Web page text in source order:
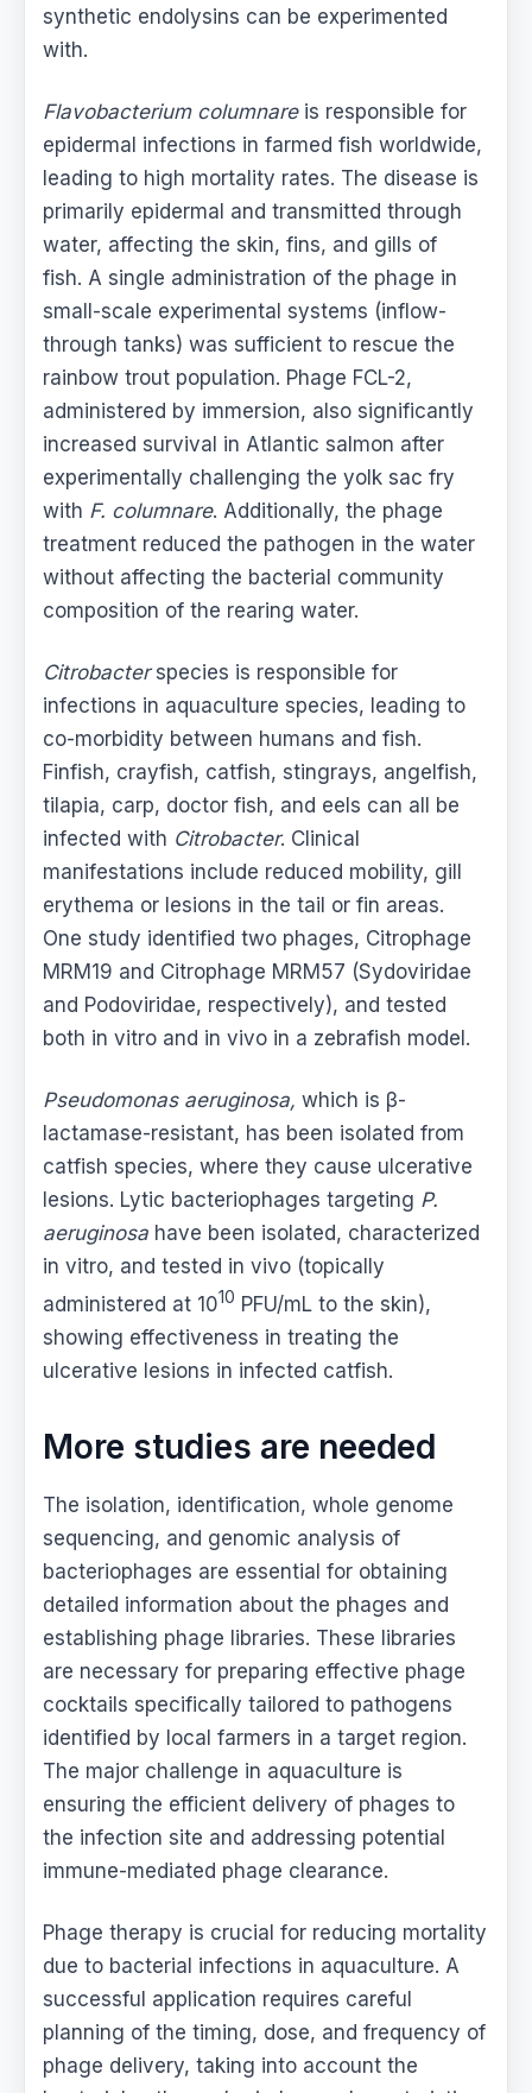
synthetic endolysins can be experimented
with.
Flavobacterium columnareis responsible for
epidermal infections in farmed fish worldwide,
leading to high mortality rates. The disease is
primarily epidermal and transmitted through
water, affecting the skin, fins, and gills of
fish. A single administration of the phage in
small-scale experimental systems (inflow-
through tanks) was sufficient to rescue the
rainbow trout population. Phage FCL-2,
administered by immersion, also significantly
increased survival in Atlantic salmon after
experimentally challenging the yolk sac fry
with F. columnare. Additionally, the phage
treatment reduced the pathogen in the water
without affecting the bacterial community
composition of the rearing water.
Citrobacterspecies is responsible for
infections in aquaculture species, leading to
co-morbidity between humans and fish.
Finfish, crayfish, catfish, stingrays, angelfish,
tilapia, carp, doctor fish, and eels can all be
infected with Citrobacter. Clinical
manifestations include reduced mobility, gill
erythema or lesions in the tail or fin areas.
One study identified two phages, Citrophage
MRM19 and Citrophage MRM57 (Sydoviridae
and Podoviridae, respectively), and tested
both in vitro and in vivo in a zebrafish model.
Pseudomonas aeruginosa, which is β-
lactamase-resistant, has been isolated from
catfish species, where they cause ulcerative
lesions. Lytic bacteriophages targeting P.
aeruginosa have been isolated, characterized
in vitro, and tested in vivo (topically
administered at 1010 PFU/mL to the skin),
showing effectiveness in treating the
ulcerative lesions in infected catfish.
More studies are needed
The isolation, identification, whole genome
sequencing, and genomic analysis of
bacteriophages are essential for obtaining
detailed information about the phages and
establishing phage libraries. These libraries
are necessary for preparing effective phage
cocktails specifically tailored to pathogens
identified by local farmers in a target region.
The major challenge in aquaculture is
ensuring the efficient delivery of phages to
the infection site and addressing potential
immune-mediated phage clearance.
Phage therapy is crucial for reducing mortality
due to bacterial infections in aquaculture. A
successful application requires careful
planning of the timing, dose, and frequency of
phage delivery, taking into account the